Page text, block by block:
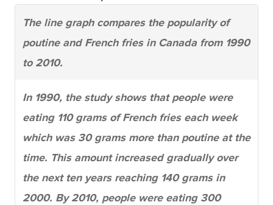
The line graph compares the popularity of
poutine and French fries in Canada from 1990
to 2010.
In 1990, the study shows that people were
eating 110 grams of French fries each week
which was 30 grams more than poutine at the
time. This amount increased gradually over
the next ten years reaching 140 grams in
2000. By 2010, people were eating 300